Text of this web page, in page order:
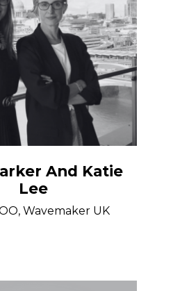
And Katie
Lee
Wavemaker UK